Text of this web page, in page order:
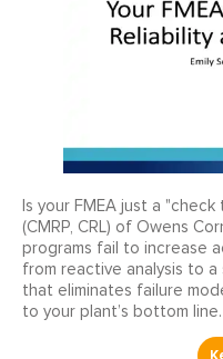
Is your FMEA just a
(CMRP, CRL) of Owens
programs fail to increase
from reactive analysis to
that eliminates failure
to your plant’s bottom line.